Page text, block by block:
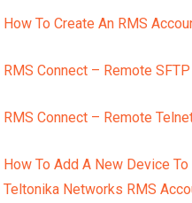
How To Create An RMS
RMS Connect – Remote
RMS Connect – Remote
How To Add A New Device
Teltonika Networks RMS